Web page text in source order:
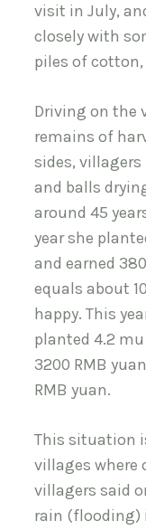
visit in July,
closely with
piles of cotton,
Driving on the
remains of
sides,
and balls
around 45
year she
and earned
equals about
happy. This
planted 4.2
3200 RMB
RMB yuan.
This situation
villages where
villagers said
rain (flooding)